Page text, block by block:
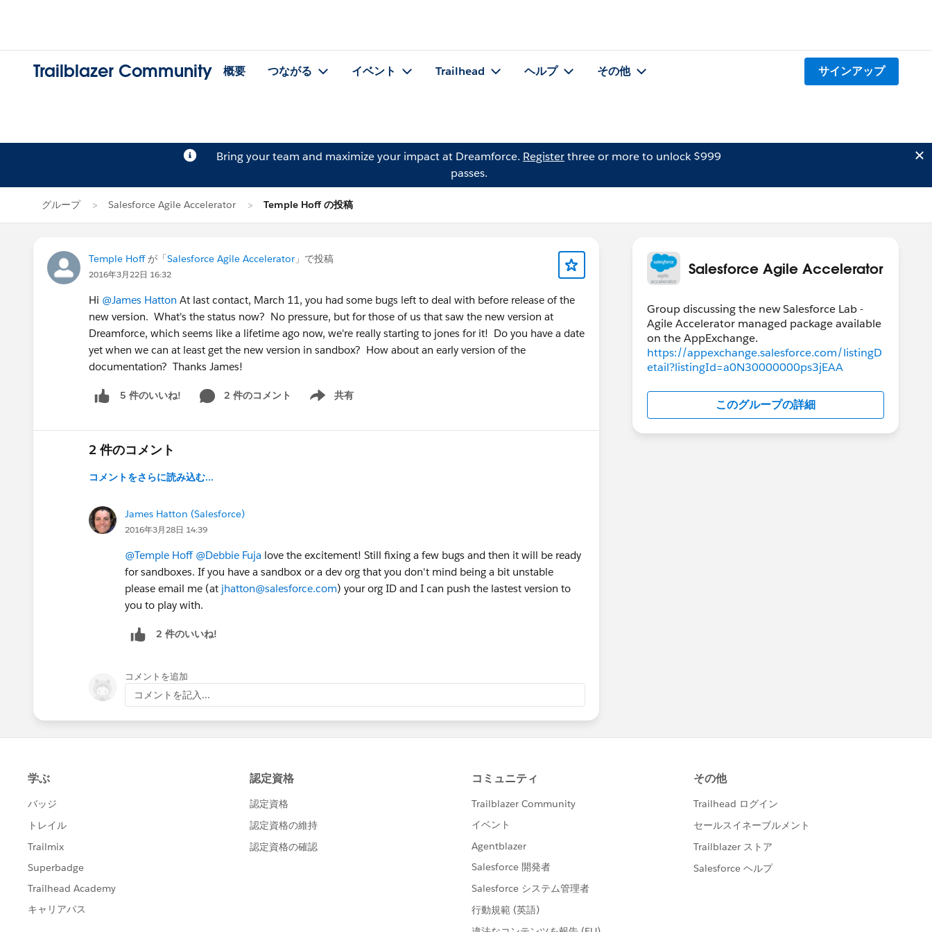
Trailblazer Community 概要 つながる イベント Trailhead ヘルプ その他 サインアップ
Bring your team and maximize your impact at Dreamforce. Registerthree or more to unlock $999
passes.
グループ Salesforce Agile Accelerator Temple Hoff の投稿
Temple Hoffが「Salesforce Agile Accelerator 」で投稿
2016年3月22日 16:32
Hi @James Hatton At last contact, March 11, you had some bugs left to deal with before release of the
new version. What's the status now? No pressure, but for those of us that saw the new version at
Dreamforce, which seems like a lifetime ago now, we're really starting to jones for it! Do you have a date
yet when we can at least get the new version in sandbox? How about an early version of the
documentation? Thanks James!
5 件のいいね! 2 件のコメント 共有
Show menu
2 件のコメント
コメントをさらに読み込む...
James Hatton (Salesforce)
2016年3月28日 14:39
@Temple Hoff @Debbie Fuja love the excitement! Still fixing a few bugs and then it will be ready
for sandboxes. If you have a sandbox or a dev org that you don't mind being a bit unstable
please email me (at jhatton@salesforce.com) your org ID and I can push the lastest version to
you to play with.
2 件のいいね!
コメントを追加
コメントを記入...
Salesforce Agile Accelerator
Group discussing the new Salesforce Lab -
Agile Accelerator managed package available
https://appexchange.salesforce.com/listingD
etail?listingId=a0N30000000ps3jEAA
このグループの詳細